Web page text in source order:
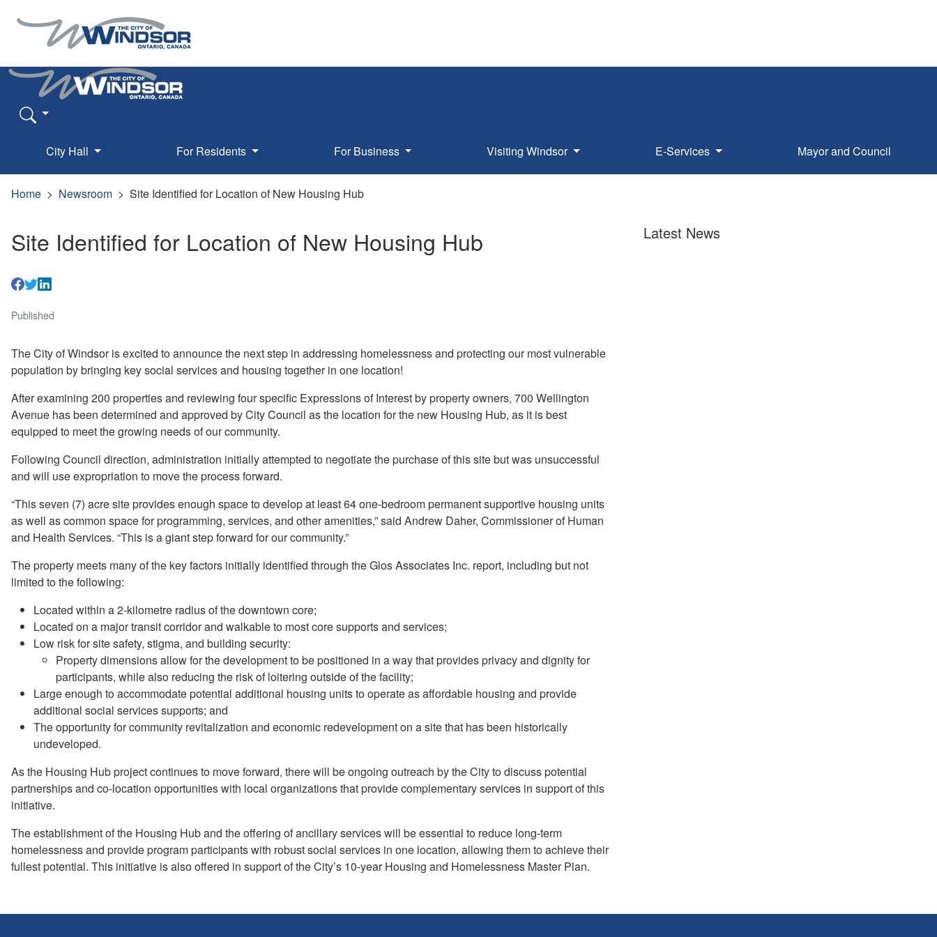
City Hall For Residents For Business Visiting Windsor E-Services Mayor and Council
Home Newsroom Site Identified for Location of New Housing Hub
Site Identified for Location of New Housing Hub
Published
The City of Windsor is excited to announce the next step in addressing homelessness and protecting our most vulnerable
population by bringing key social services and housing together in one location!
After examining 200 properties and reviewing four specific Expressions of Interest by property owners, 700 Wellington
Avenue has been determined and approved by City Council as the location for the new Housing Hub, as it is best
equipped to meet the growing needs of our community.
Following Council direction, administration initially attempted to negotiate the purchase of this site but was unsuccessful
and will use expropriation to move the process forward.
“This seven (7) acre site provides enough space to develop at least 64 one-bedroom permanent supportive housing units
as well as common space for programming, services, and other amenities,” said Andrew Daher, Commissioner of Human
and Health Services. “This is a giant step forward for our community.”
The property meets many of the key factors initially identified through the Glos Associates Inc. report, including but not
limited to the following:
Located within a 2-kilometre radius of the downtown core;
Located on a major transit corridor and walkable to most core supports and services;
Low risk for site safety, stigma, and building security:
Property dimensions allow for the development to be positioned in a way that provides privacy and dignity for
participants, while also reducing the risk of loitering outside of the facility;
Large enough to accommodate potential additional housing units to operate as affordable housing and provide
additional social services supports; and
The opportunity for community revitalization and economic redevelopment on a site that has been historically
undeveloped.
As the Housing Hub project continues to move forward, there will be ongoing outreach by the City to discuss potential
partnerships and co-location opportunities with local organizations that provide complementary services in support of this
initiative.
The establishment of the Housing Hub and the offering of ancillary services will be essential to reduce long-term
homelessness and provide program participants with robust social services in one location, allowing them to achieve their
fullest potential. This initiative is also offered in support of the City’s 10-year Housing and Homelessness Master Plan.
Latest News